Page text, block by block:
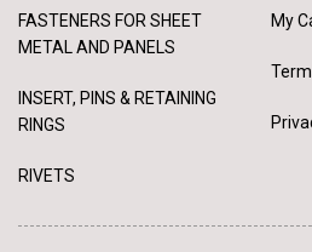
FASTENERS FOR SHEET
METAL AND PANELS
INSERT, PINS & RETAINING
RINGS
RIVETS
My